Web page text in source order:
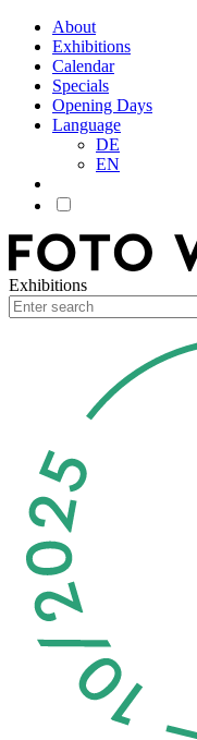
About
Exhibitions
Calendar
Specials
Opening Days
Language
DE
EN
Exhibitions